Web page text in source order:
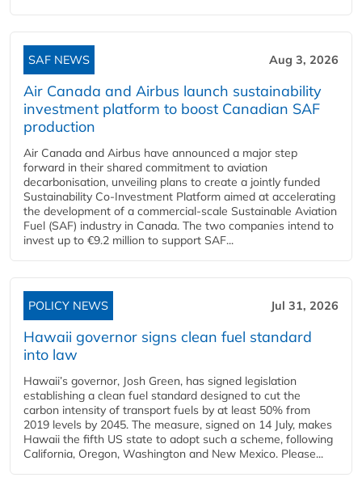
SAF NEWS Aug 3, 2026
Air Canada and Airbus launch sustainability
investment platform to boost Canadian SAF
production
Air Canada and Airbus have announced a major step
forward in their shared commitment to aviation
decarbonisation, unveiling plans to create a jointly funded
Sustainability Co‑Investment Platform aimed at accelerating
the development of a commercial‑scale Sustainable Aviation
Fuel (SAF) industry in Canada. The two companies intend to
invest up to €9.2 million to support SAF...
POLICY NEWS Jul 31, 2026
Hawaii governor signs clean fuel standard
into law
Hawaii’s governor, Josh Green, has signed legislation
establishing a clean fuel standard designed to cut the
carbon intensity of transport fuels by at least 50% from
2019 levels by 2045. The measure, signed on 14 July, makes
Hawaii the fifth US state to adopt such a scheme, following
California, Oregon, Washington and New Mexico. Please...